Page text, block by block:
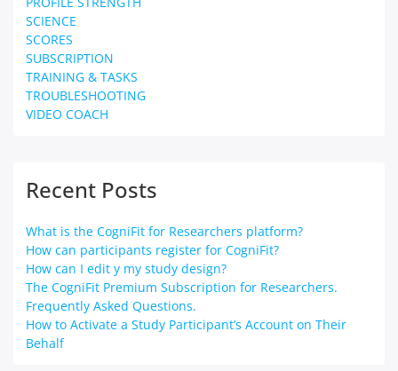
SCIENCE
SCORES
SUBSCRIPTION
TRAINING & TASKS
TROUBLESHOOTING
VIDEO COACH
Recent Posts
What is the CogniFit for Researchers platform?
How can participants register for CogniFit?
How can I edit y my study design?
The CogniFit Premium Subscription for Researchers.
Frequently Asked Questions.
How to Activate a Study Participant’s Account on Their
Behalf